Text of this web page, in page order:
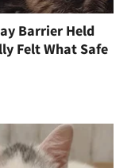
Barrier Held
Felt What Safe